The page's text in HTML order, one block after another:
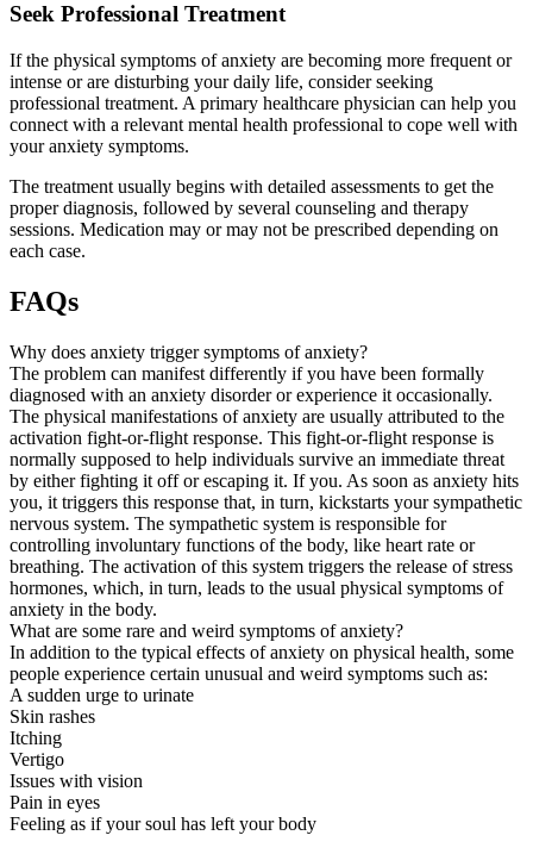
Seek Professional Treatment
If the physical symptoms of anxiety are becoming more frequent or
intense or are disturbing your daily life, consider seeking
professional treatment. A primary healthcare physician can help you
connect with a relevant mental health professional to cope well with
your anxiety symptoms.
The treatment usually begins with detailed assessments to get the
proper diagnosis, followed by several counseling and therapy
sessions. Medication may or may not be prescribed depending on
each case.
FAQs
Why does anxiety trigger symptoms of anxiety?
The problem can manifest differently if you have been formally
diagnosed with an anxiety disorder or experience it occasionally.
The physical manifestations of anxiety are usually attributed to the
activation fight-or-flight response. This fight-or-flight response is
normally supposed to help individuals survive an immediate threat
by either fighting it off or escaping it. If you. As soon as anxiety hits
you, it triggers this response that, in turn, kickstarts your sympathetic
nervous system. The sympathetic system is responsible for
controlling involuntary functions of the body, like heart rate or
breathing. The activation of this system triggers the release of stress
hormones, which, in turn, leads to the usual physical symptoms of
anxiety in the body.
What are some rare and weird symptoms of anxiety?
In addition to the typical effects of anxiety on physical health, some
people experience certain unusual and weird symptoms such as:
A sudden urge to urinate
Skin rashes
Itching
Vertigo
Issues with vision
Pain in eyes
Feeling as if your soul has left your body